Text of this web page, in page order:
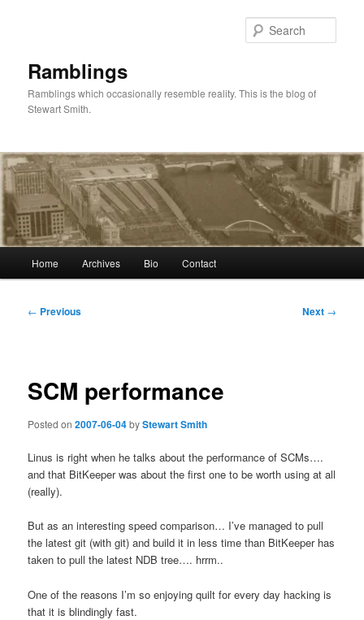
Ramblings
Ramblings which occasionally resemble reality. This is the blog of
Stewart Smith.
Home Archives Bio Contact
Post
← Previous Next →
SCM performance
Posted on2007-06-04byStewart Smith
Linus is right when he talks about the performance of SCMs….
and that BitKeeper was about the first one to be worth using at all
(really).
But as an interesting speed comparison… I’ve managed to pull
the latest git (with git) and build it in less time than BitKeeper has
taken to pull the latest NDB tree…. hrrm..
One of the reasons I’m so enjoying quilt for every day hacking is
that it is blindingly fast.